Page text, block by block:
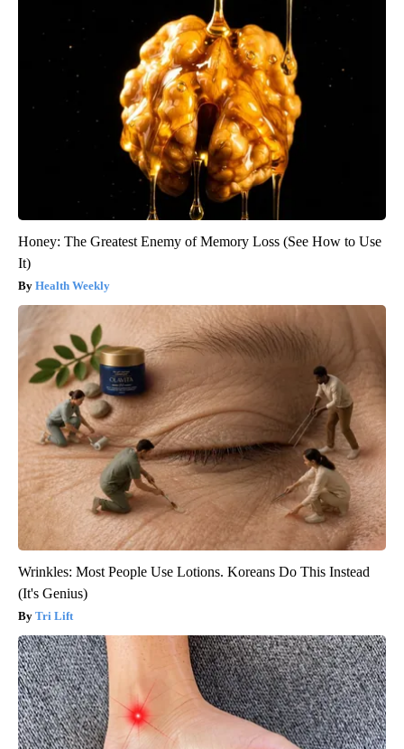
Honey: The Greatest Enemy of Memory Loss (See How to Use
It)
Health Weekly
Wrinkles: Most People Use Lotions. Koreans Do This Instead
(It's Genius)
Tri Lift